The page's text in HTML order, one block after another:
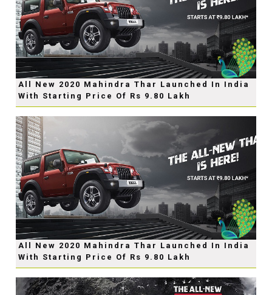
All New 2020 Mahindra Thar Launched In India
With Starting Price Of Rs 9.80 Lakh
All New 2020 Mahindra Thar Launched In India
With Starting Price Of Rs 9.80 Lakh